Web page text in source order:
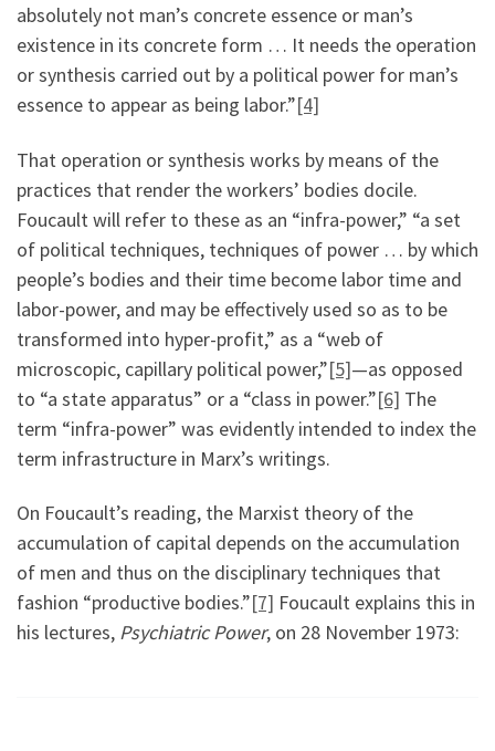
absolutely not man’s concrete essence or man’s
existence in its concrete form … It needs the operation
or synthesis carried out by a political power for man’s
essence to appear as being labor.”[4]
That operation or synthesis works by means of the
practices that render the workers’ bodies docile.
Foucault will refer to these as an “infra-power,” “a set
of political techniques, techniques of power … by which
people’s bodies and their time become labor time and
labor-power, and may be effectively used so as to be
transformed into hyper-profit,” as a “web of
microscopic, capillary political power,”[5]—as opposed
to “a state apparatus” or a “class in power.”[6] The
term “infra-power” was evidently intended to index the
term infrastructure in Marx’s writings.
On Foucault’s reading, the Marxist theory of the
accumulation of capital depends on the accumulation
of men and thus on the disciplinary techniques that
fashion “productive bodies.”[7] Foucault explains this in
his lectures, Psychiatric Power, on 28 November 1973: